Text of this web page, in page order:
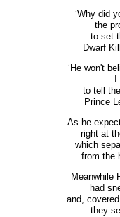
‘Why did
the
to set
Dwarf
‘He won't
to tell
Prince
As he
right at
which
from the
Meanwhile
had
and,
they